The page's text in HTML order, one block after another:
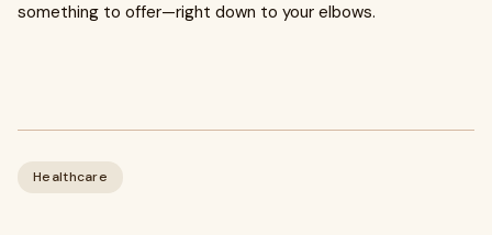
something to offer—right down to your elbows.
Healthcare